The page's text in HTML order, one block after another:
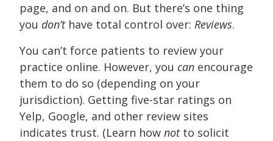
page, and on and on. But there’s one thing
you don’thave total control over: Reviews.
You can’t force patients to review your
practice online. However, you can encourage
them to do so (depending on your
jurisdiction). Getting five-star ratings on
Yelp, Google, and other review sites
indicates trust. (Learn how notto solicit